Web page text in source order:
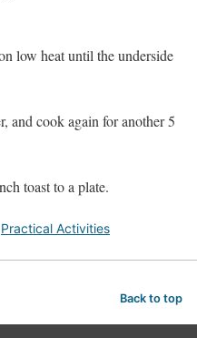
low heat until the underside
and cook again for another 5
toast to a plate.
Practical Activities
Back to top